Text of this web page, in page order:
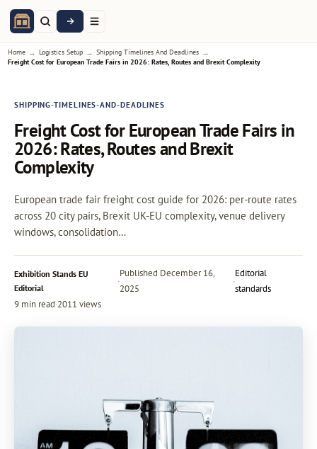
Home → Logistics Setup → Shipping Timelines And Deadlines →
Freight Cost for European Trade Fairs in 2026: Rates, Routes and Brexit Complexity
SHIPPING-TIMELINES-AND-DEADLINES
Freight Cost for European Trade Fairs in
2026: Rates, Routes and Brexit
Complexity
European trade fair freight cost guide for 2026: per-route rates
across 20 city pairs, Brexit UK-EU complexity, venue delivery
windows, consolidation…
Exhibition Stands EU
Editorial
·
Published December 16,
2025
·
Editorial
standards
9 min read·2011 views